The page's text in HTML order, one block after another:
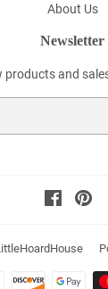
About Us
Newsletter
products and